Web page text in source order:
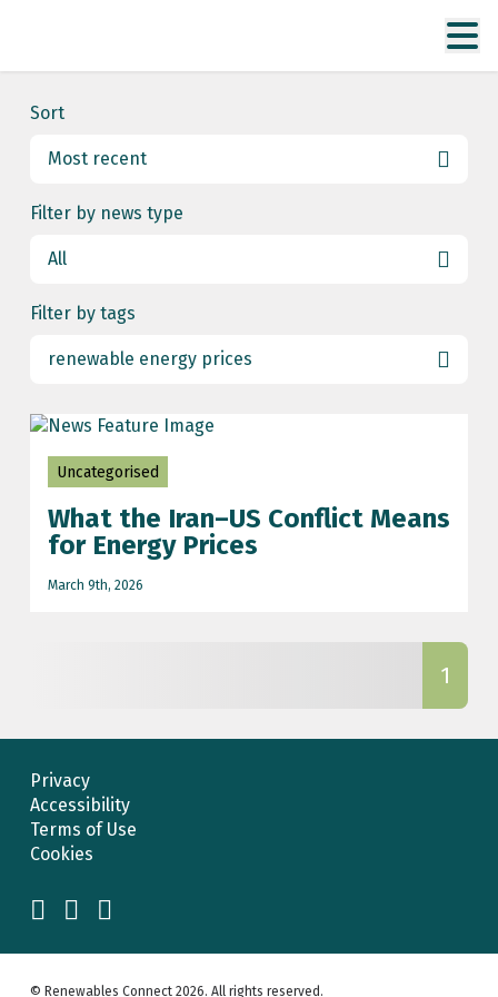
Sort
Most recent
Most recent
Date ascending
Filter by news type
All
All
Uncategorised
Filter by tags
renewable energy prices
energy security
football world cup
Grid connect
NESO grid updates
net zero
Planning
Scotland
Uncategorised
What the Iran–US Conflict Means
for Energy Prices
March 9th, 2026
1
Privacy
Accessibility
Terms of Use
Cookies
© Renewables Connect 2026. All rights reserved.